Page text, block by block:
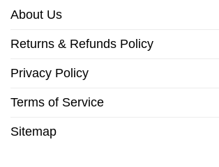
About Us
Returns & Refunds Policy
Privacy Policy
Terms of Service
Sitemap